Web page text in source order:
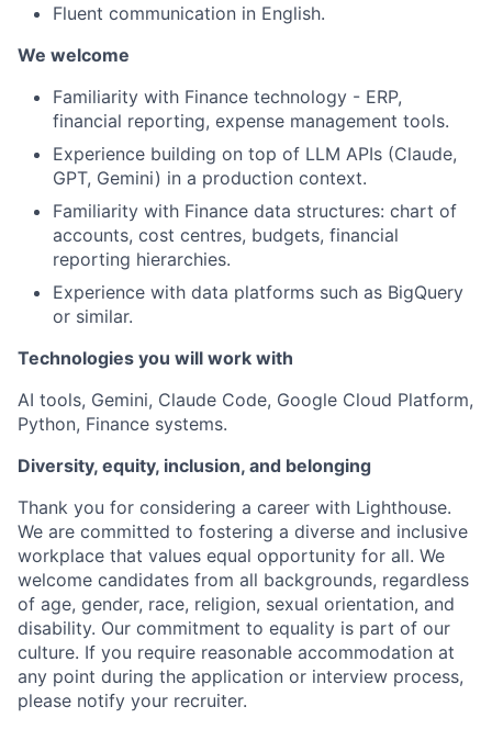
Fluent communication in English.
We welcome
Familiarity with Finance technology - ERP,
financial reporting, expense management tools.
Experience building on top of LLM APIs (Claude,
GPT, Gemini) in a production context.
Familiarity with Finance data structures: chart of
accounts, cost centres, budgets, financial
reporting hierarchies.
Experience with data platforms such as BigQuery
or similar.
Technologies you will work with
AI tools, Gemini, Claude Code, Google Cloud Platform,
Python, Finance systems.
Diversity, equity, inclusion, and belonging
Thank you for considering a career with Lighthouse.
We are committed to fostering a diverse and inclusive
workplace that values equal opportunity for all. We
welcome candidates from all backgrounds, regardless
of age, gender, race, religion, sexual orientation, and
disability. Our commitment to equality is part of our
culture. If you require reasonable accommodation at
any point during the application or interview process,
please notify your recruiter.